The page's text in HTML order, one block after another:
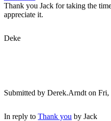
Thank you Jack for taking the
appreciate it.
Deke
Submitted by Derek.Arndt on Fri,
In reply to Thank you by Jack